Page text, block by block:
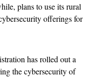
plans to use its rural
offerings for
has rolled out a
the cybersecurity of